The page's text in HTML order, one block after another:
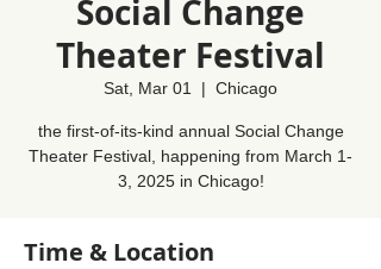
Social Change
Theater Festival
Sat, Mar 01
  |
Chicago
the first-of-its-kind annual Social Change
Theater Festival, happening from March 1-
3, 2025 in Chicago!
Time & Location